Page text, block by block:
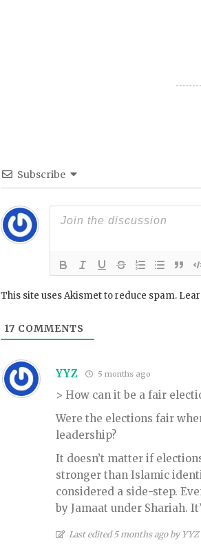
Subscribe
This site uses Akismet to reduce spam.
17 COMMENTS
YYZ 5 months ago
> How can it be a fair
Were the elections fair
leadership?
It doesn’t matter if
stronger than Islamic
considered a side-step.
by Jamaat under Shariah.
Last edited 5 months ago by YYZ